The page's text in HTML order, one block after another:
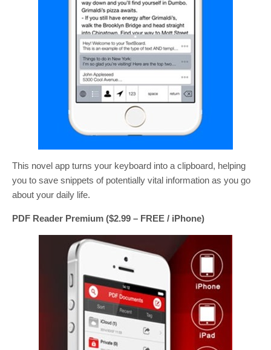
This novel app turns your keyboard into a clipboard, helping
you to save snippets of potentially vital information as you go
about your daily life.
PDF Reader Premium ($2.99 – FREE / iPhone)